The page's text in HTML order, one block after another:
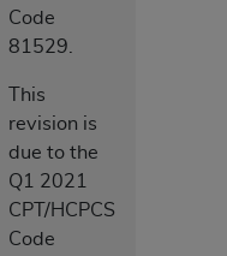
Code
81529.
This
revision is
due to the
Q1 2021
CPT/HCPCS
Code